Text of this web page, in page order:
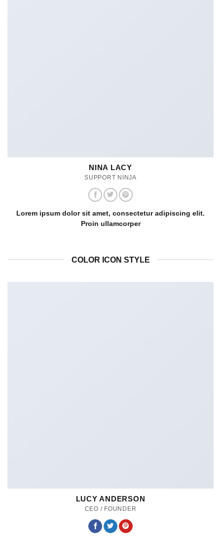
NINA LACY
SUPPORT NINJA
Lorem ipsum dolor sit amet, consectetur adipiscing elit.
Proin ullamcorper
COLOR ICON STYLE
LUCY ANDERSON
CEO / FOUNDER